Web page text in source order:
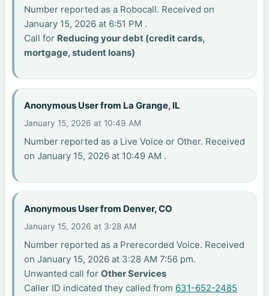
Number reported as a Robocall. Received on
January 15, 2026 at 6:51 PM .
Call for Reducing your debt (credit cards,
mortgage, student loans)
Anonymous User from La Grange, IL
January 15, 2026 at 10:49 AM
Number reported as a Live Voice or Other. Received
on January 15, 2026 at 10:49 AM .
Anonymous User from Denver, CO
January 15, 2026 at 3:28 AM
Number reported as a Prerecorded Voice. Received
on January 15, 2026 at 3:28 AM 7:56 pm.
Unwanted call forOther Services
Caller ID indicated they called from 631-652-2485